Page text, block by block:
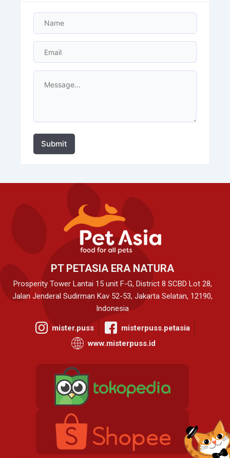
Submit
PT PETASIA ERA NATURA
Prosperity Tower Lantai 15 unit F-G, District 8 SCBD Lot 28,
Jalan Jenderal Sudirman Kav 52-53, Jakarta Selatan, 12190,
Indonesia
mister.puss
misterpuss.petasia
www.misterpuss.id